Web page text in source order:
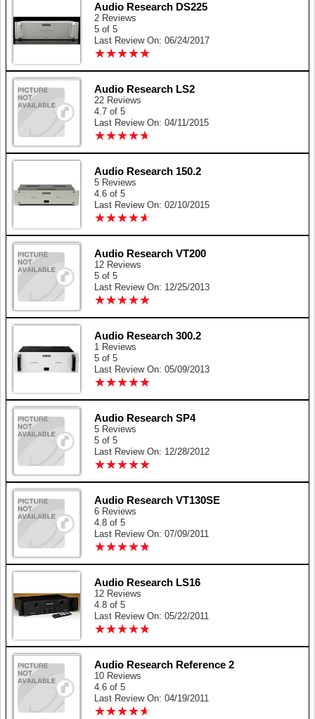
Audio Research DS225
2 Reviews
5 of 5
Last Review On: 06/24/2017
★★★★★
★★★★★
Audio Research LS2
22 Reviews
4.7 of 5
Last Review On: 04/11/2015
★★★★★
★★★★★
Audio Research 150.2
5 Reviews
4.6 of 5
Last Review On: 02/10/2015
★★★★★
★★★★★
Audio Research VT200
12 Reviews
5 of 5
Last Review On: 12/25/2013
★★★★★
★★★★★
Audio Research 300.2
1 Reviews
5 of 5
Last Review On: 05/09/2013
★★★★★
★★★★★
Audio Research SP4
5 Reviews
5 of 5
Last Review On: 12/28/2012
★★★★★
★★★★★
Audio Research VT130SE
6 Reviews
4.8 of 5
Last Review On: 07/09/2011
★★★★★
★★★★★
Audio Research LS16
12 Reviews
4.8 of 5
Last Review On: 05/22/2011
★★★★★
★★★★★
Audio Research Reference 2
10 Reviews
4.6 of 5
Last Review On: 04/19/2011
★★★★★
★★★★★